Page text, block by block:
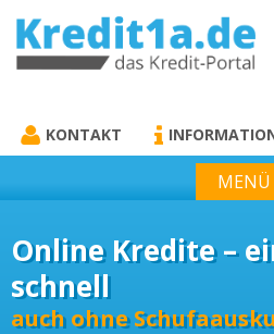
KREDIT1A.DE
KONTAKT
MENÜ
Online Kredite –
schnell
auch ohne